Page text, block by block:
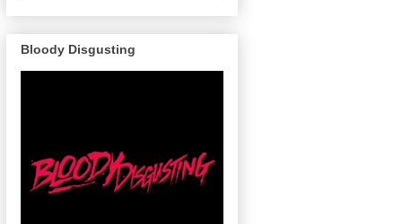
Bloody Disgusting